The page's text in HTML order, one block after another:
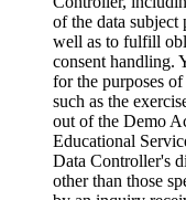
of the data subject
well as to fulfill
consent handling.
for the purposes
such as the
out of the Demo
Educational
Data Controller's
other than those